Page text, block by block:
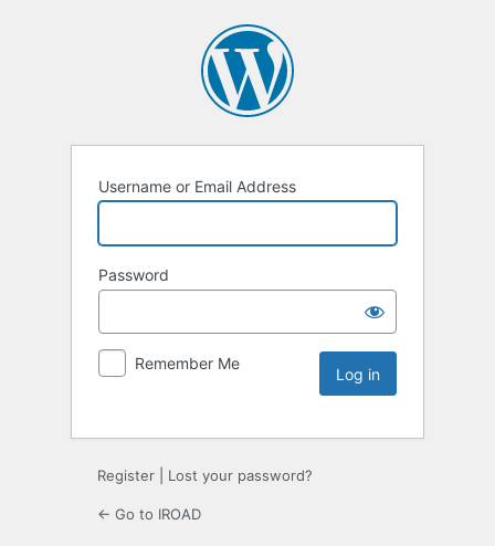
Username or Email Address
Password
Remember Me
Register Lost your password?
← Go to IROAD